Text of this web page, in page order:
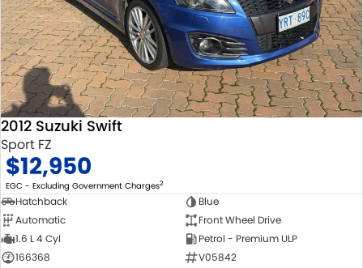
2012 Suzuki Swift
Sport FZ
$12,950
EGC - Excluding Government Charges2
Hatchback
Blue
Automatic
Front Wheel Drive
1.6 L 4 Cyl
Petrol - Premium ULP
166368
V05842